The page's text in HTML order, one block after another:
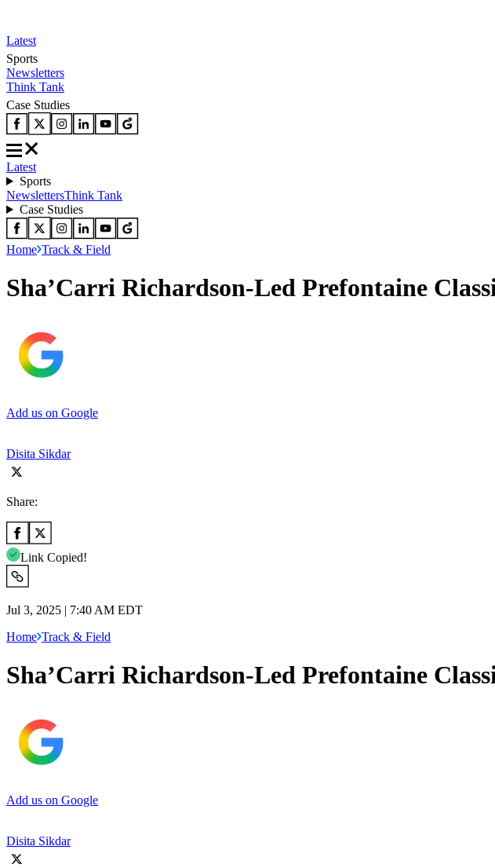
Latest
Sports
Newsletters
Think Tank
Case Studies
Latest
Sports
NewslettersThink Tank
Case Studies
Home Track & Field
Sha’Carri Richardson-Led Prefontaine
Add us on Google
Disita Sikdar
Share:
Link Copied!
Jul 3, 2025 | 7:40 AM EDT
Home Track & Field
Sha’Carri Richardson-Led Prefontaine
Add us on Google
Disita Sikdar